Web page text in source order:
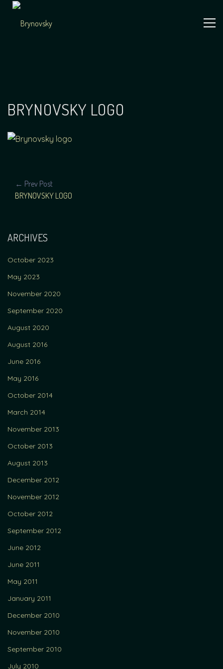
content
BRYNOVSKY LOGO
POST
NAVIGATION
← Prev Post
BRYNOVSKY LOGO
ARCHIVES
October 2023
May 2023
November 2020
September 2020
August 2020
August 2016
June 2016
May 2016
October 2014
March 2014
November 2013
October 2013
August 2013
December 2012
November 2012
October 2012
September 2012
June 2012
June 2011
May 2011
January 2011
December 2010
November 2010
September 2010
July 2010